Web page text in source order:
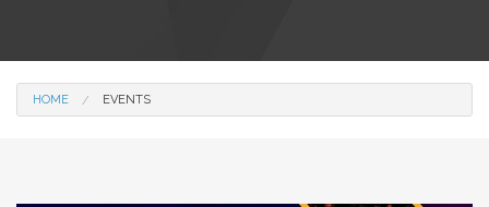
Contact Us
HOME EVENTS